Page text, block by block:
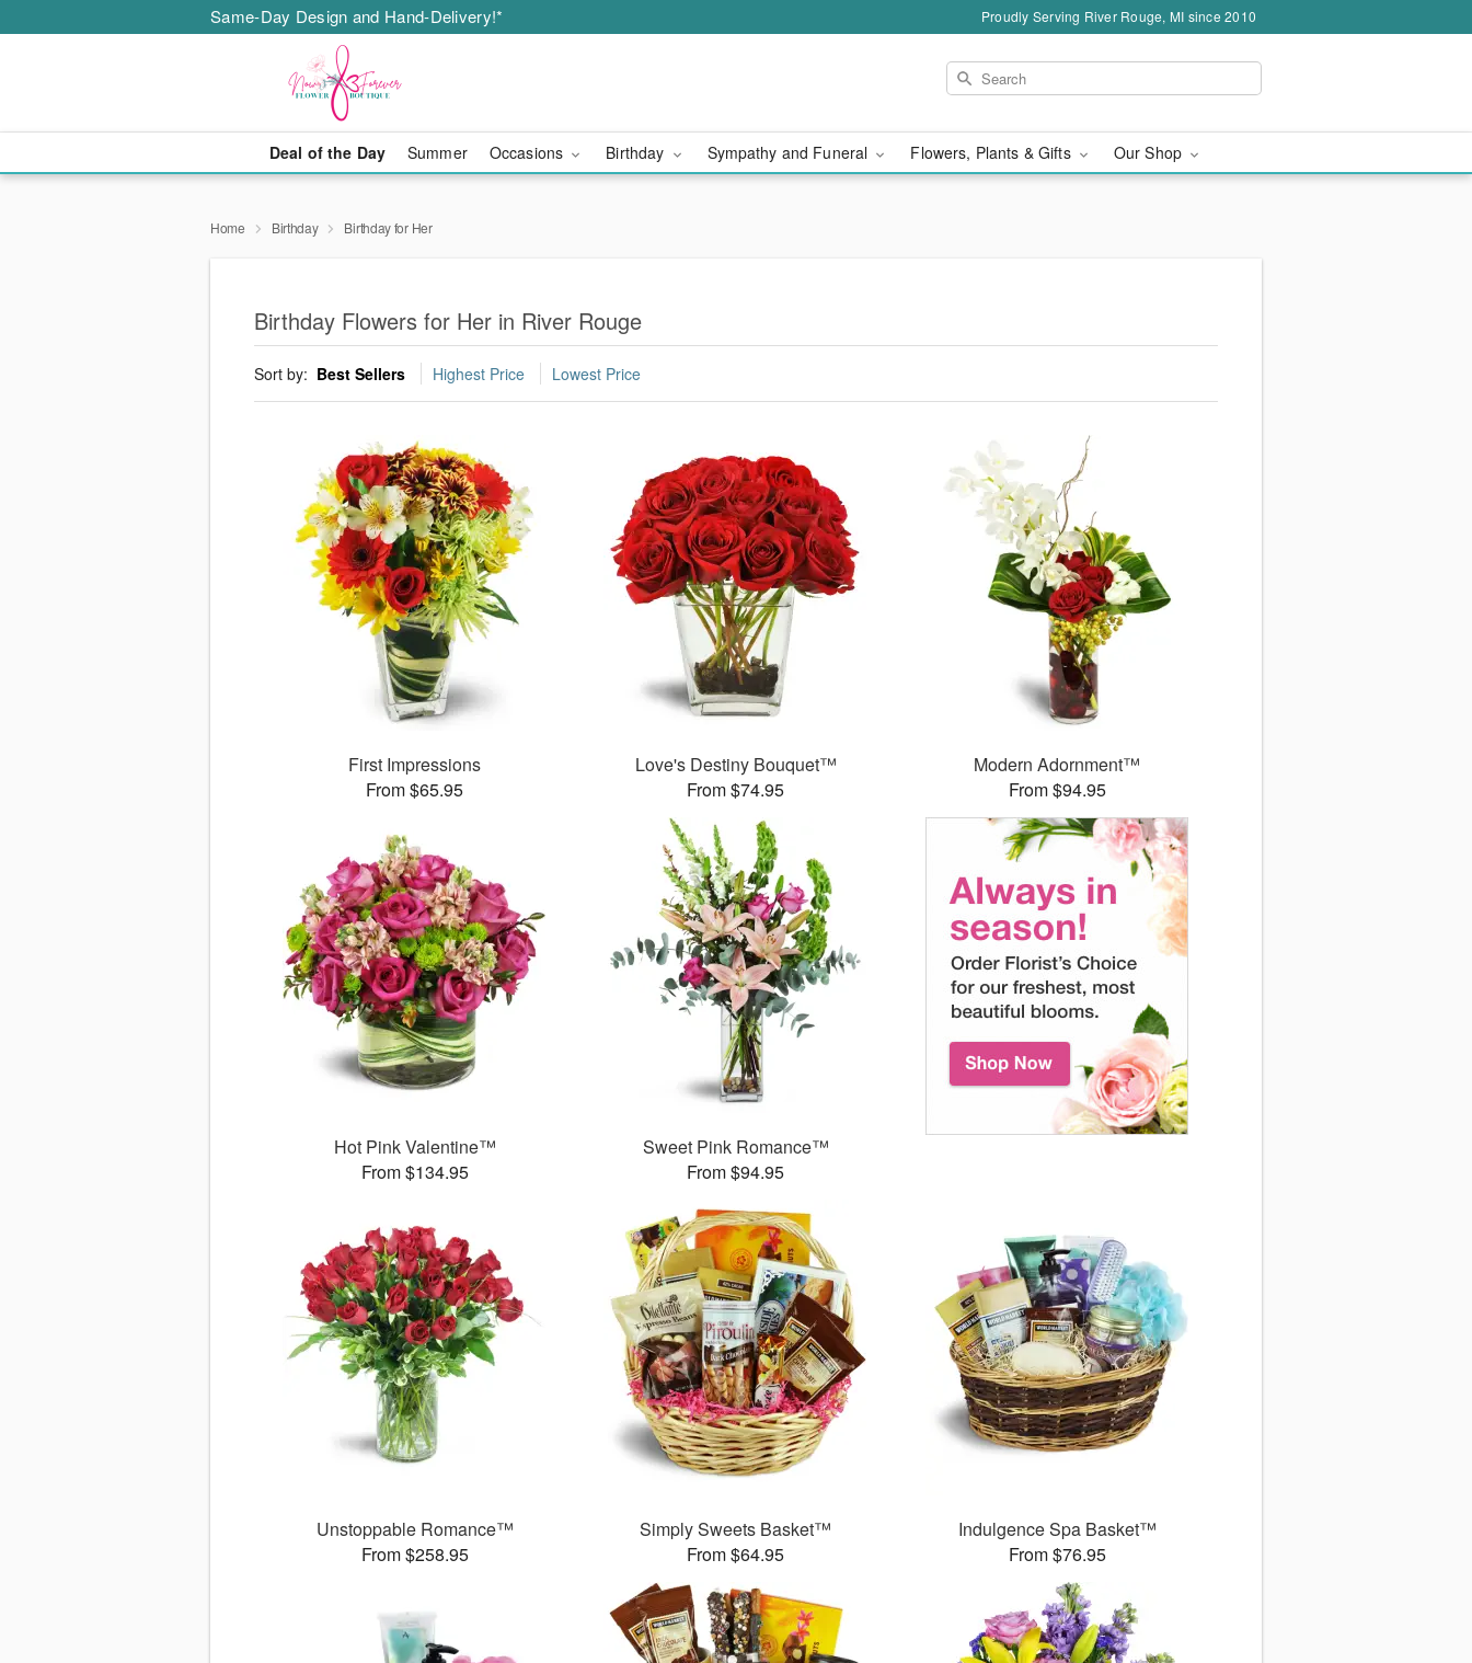
Same-Day Design and Hand-Delivery!* Proudly Serving River Rouge, MI since 2010
Deal of the Day Summer Occasions Birthday Sympathy and Funeral Flowers, Plants & Gifts Our Shop
Home Birthday Birthday for Her
Birthday Flowers for Her in River Rouge
Sort by: Best Sellers Highest Price Lowest Price
First Impressions
From $65.95
Love's Destiny Bouquet™
From $74.95
Modern Adornment™
From $94.95
Hot Pink Valentine™
From $134.95
Sweet Pink Romance™
From $94.95
Unstoppable Romance™
From $258.95
Simply Sweets Basket™
From $64.95
Indulgence Spa Basket™
From $76.95